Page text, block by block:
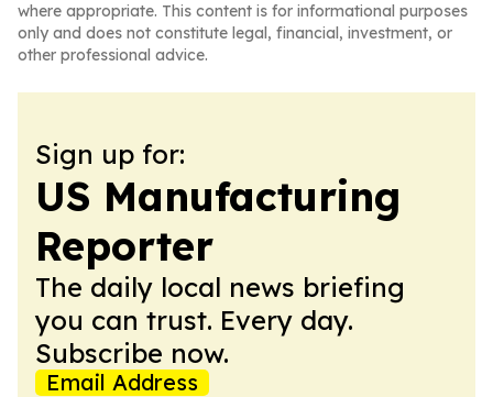
where appropriate. This content is for informational purposes
only and does not constitute legal, financial, investment, or
other professional advice.
Sign up for:
US Manufacturing
Reporter
The daily local news briefing
you can trust. Every day.
Subscribe now.
Email Address